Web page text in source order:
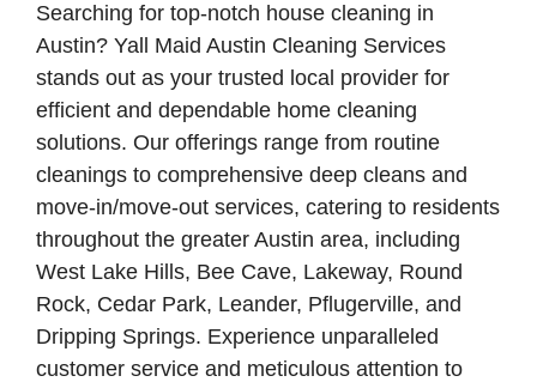
Searching for top-notch house cleaning in
Austin? Yall Maid Austin Cleaning Services
stands out as your trusted local provider for
efficient and dependable home cleaning
solutions. Our offerings range from routine
cleanings to comprehensive deep cleans and
move-in/move-out services, catering to residents
throughout the greater Austin area, including
West Lake Hills, Bee Cave, Lakeway, Round
Rock, Cedar Park, Leander, Pflugerville, and
Dripping Springs. Experience unparalleled
customer service and meticulous attention to